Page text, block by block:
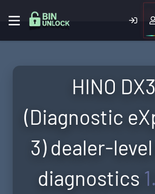
HINO DX3
(Diagnostic
3) dealer-
diagnostics